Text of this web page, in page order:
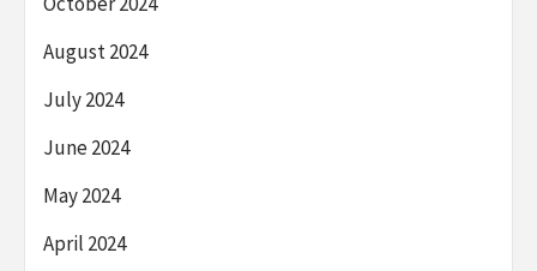
August 2024
July 2024
June 2024
May 2024
April 2024